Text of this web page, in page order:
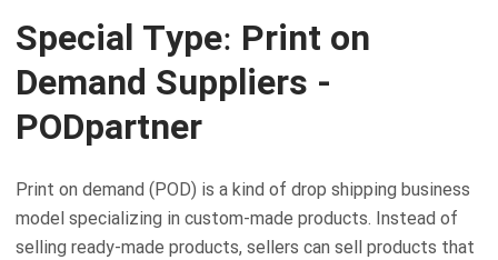
Special Type: Print on
Demand Suppliers -
PODpartner
Print on demand (POD) is a kind of drop shipping business
model specializing in custom-made products. Instead of
selling ready-made products, sellers can sell products that